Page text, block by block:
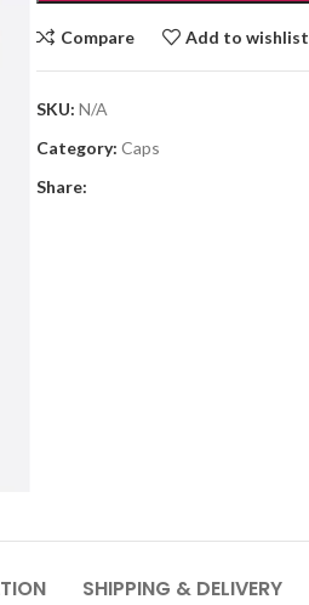
Compare Add to wishlist
SKU: N/A
Category: Caps
Share:
SHIPPING & DELIVERY